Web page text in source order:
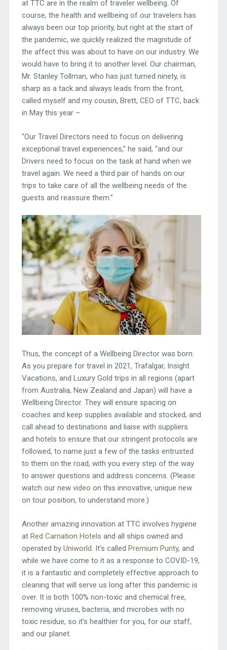
at TTC are in the realm of traveler wellbeing. Of
course, the health and wellbeing of our travelers has
always been our top priority, but right at the start of
the pandemic, we quickly realized the magnitude of
the affect this was about to have on our industry. We
would have to bring it to another level. Our chairman,
Mr. Stanley Tollman, who has just turned ninety, is
sharp as a tack and always leads from the front,
called myself and my cousin, Brett, CEO of TTC, back
in May this year –
“Our Travel Directors need to focus on delivering
exceptional travel experiences,” he said, “and our
Drivers need to focus on the task at hand when we
travel again. We need a third pair of hands on our
trips to take care of all the wellbeing needs of the
guests and reassure them.”
Thus, the concept of a Wellbeing Director was born.
As you prepare for travel in 2021, Trafalgar, Insight
Vacations, and Luxury Gold trips in all regions (apart
from Australia, New Zealand and Japan) will have a
Wellbeing Director. They will ensure spacing on
coaches and keep supplies available and stocked, and
call ahead to destinations and liaise with suppliers
and hotels to ensure that our stringent protocols are
followed, to name just a few of the tasks entrusted
to them on the road, with you every step of the way
to answer questions and address concerns. (Please
watch our new video on this innovative, unique new
on tour position, to understand more.)
Another amazing innovation at TTC involves hygiene
at Red Carnation Hotels and all ships owned and
operated by Uniworld. It’s called Premium Purity, and
while we have come to it as a response to COVID-19,
it is a fantastic and completely effective approach to
cleaning that will serve us long after this pandemic is
over. It is both 100% non-toxic and chemical free,
removing viruses, bacteria, and microbes with no
toxic residue, so it’s healthier for you, for our staff,
and our planet.